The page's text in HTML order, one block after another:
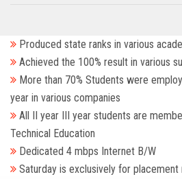
Produced state ranks in various
Achieved the 100% result in various
More than 70% Students were
year in various companies
All II year III year students are
Technical Education
Dedicated 4 mbps Internet B/W
Saturday is exclusively for